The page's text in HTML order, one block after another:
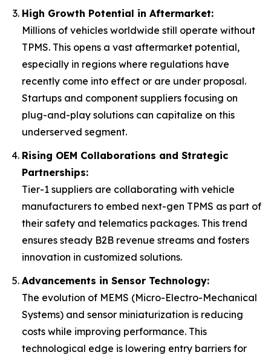
High Growth Potential in Aftermarket:
Millions of vehicles worldwide still operate without
TPMS. This opens a vast aftermarket potential,
especially in regions where regulations have
recently come into effect or are under proposal.
Startups and component suppliers focusing on
plug-and-play solutions can capitalize on this
underserved segment.
Rising OEM Collaborations and Strategic
Partnerships:
Tier-1 suppliers are collaborating with vehicle
manufacturers to embed next-gen TPMS as part of
their safety and telematics packages. This trend
ensures steady B2B revenue streams and fosters
innovation in customized solutions.
Advancements in Sensor Technology:
The evolution of MEMS (Micro-Electro-Mechanical
Systems) and sensor miniaturization is reducing
costs while improving performance. This
technological edge is lowering entry barriers for